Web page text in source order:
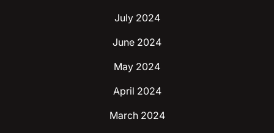
July 2024
June 2024
May 2024
April 2024
March 2024